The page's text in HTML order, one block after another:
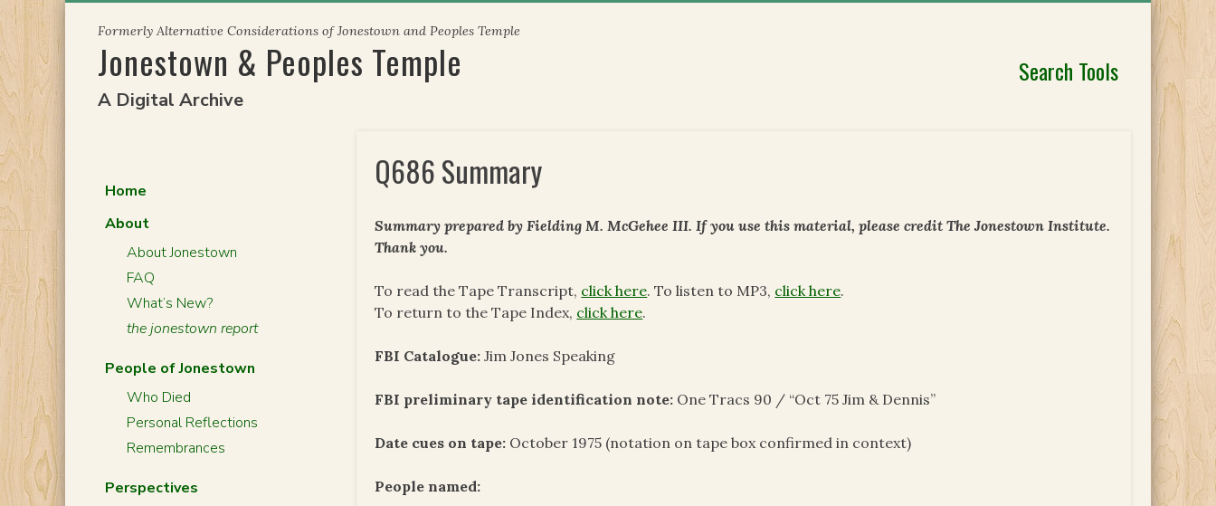
content
Formerly Alternative Considerations of Jonestown and Peoples Temple
Jonestown & Peoples Temple
A Digital Archive
Search Tools
Q686 Summary
Summary prepared by Fielding M. McGehee III. If you use this material, please credit The Jonestown Institute.
Thank you.
To read the Tape Transcript, click here. To listen to MP3, click here.
To return to the Tape Index, click here.
FBI Catalogue:Jim Jones Speaking
FBI preliminary tape identification note: One Tracs 90 / “Oct 75 Jim & Dennis”
Date cues on tape: October 1975 (notation on tape box confirmed in context)
People named:
Home
About
About Jonestown
FAQ
What’s New?
the jonestown report
People of Jonestown
Who Died
Personal Reflections
Remembrances
Perspectives